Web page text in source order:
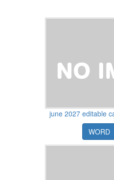
june 2027 editable
WORD